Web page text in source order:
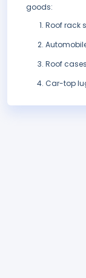
goods:
Roof rack
Roof
Car-top